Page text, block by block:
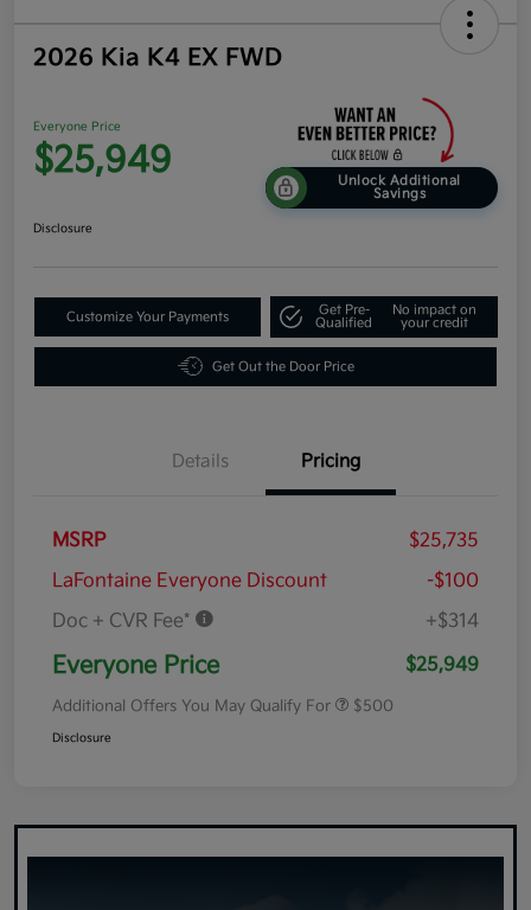
2026 Kia K4 EX FWD
Everyone Price
$25,949
Unlock Additional
Savings
Disclosure
Customize Your Payments
Get Pre-
Qualified
No impact on
your credit
Get Out the Door Price
Details Pricing
MSRP
$25,735
LaFontaine Everyone Discount
-$100
Doc + CVR Fee*
+$314
Everyone Price $25,949
Additional Offers You May Qualify For $500
Disclosure